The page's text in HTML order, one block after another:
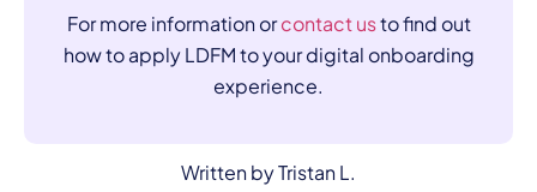
For more information orcontact usto find out
how to apply LDFM to your digital onboarding
experience.
Written by Tristan L.